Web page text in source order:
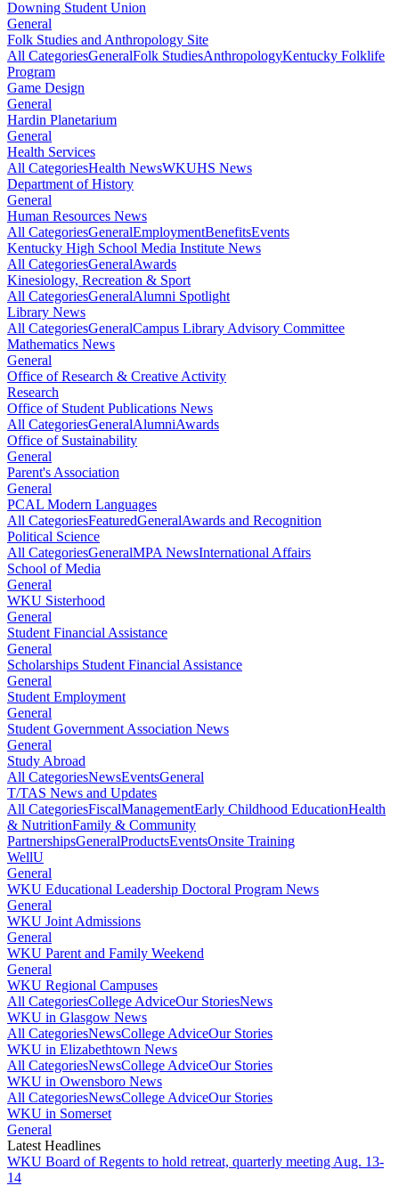
Downing Student Union
General
Folk Studies and Anthropology Site
All CategoriesGeneralFolk StudiesAnthropologyKentucky Folklife
Program
Game Design
General
Hardin Planetarium
General
Health Services
All CategoriesHealth NewsWKUHS News
Department of History
General
Human Resources News
All CategoriesGeneralEmploymentBenefitsEvents
Kentucky High School Media Institute News
All CategoriesGeneralAwards
Kinesiology, Recreation & Sport
All CategoriesGeneralAlumni Spotlight
Library News
All CategoriesGeneralCampus Library Advisory Committee
Mathematics News
General
Office of Research & Creative Activity
Research
Office of Student Publications News
All CategoriesGeneralAlumniAwards
Office of Sustainability
General
Parent's Association
General
PCAL Modern Languages
All CategoriesFeaturedGeneralAwards and Recognition
Political Science
All CategoriesGeneralMPA NewsInternational Affairs
School of Media
General
WKU Sisterhood
General
Student Financial Assistance
General
Scholarships Student Financial Assistance
General
Student Employment
General
Student Government Association News
General
Study Abroad
All CategoriesNewsEventsGeneral
T/TAS News and Updates
All CategoriesFiscalManagementEarly Childhood EducationHealth
& NutritionFamily & Community
PartnershipsGeneralProductsEventsOnsite Training
WellU
General
WKU Educational Leadership Doctoral Program News
General
WKU Joint Admissions
General
WKU Parent and Family Weekend
General
WKU Regional Campuses
All CategoriesCollege AdviceOur StoriesNews
WKU in Glasgow News
All CategoriesNewsCollege AdviceOur Stories
WKU in Elizabethtown News
All CategoriesNewsCollege AdviceOur Stories
WKU in Owensboro News
All CategoriesNewsCollege AdviceOur Stories
WKU in Somerset
General
Latest Headlines
WKU Board of Regents to hold retreat, quarterly meeting Aug. 13-
14